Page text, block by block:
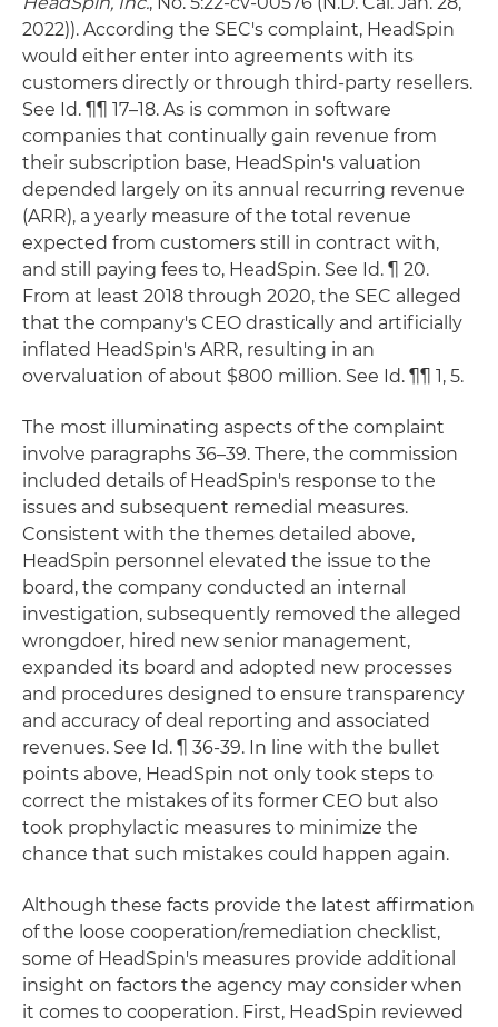
2022)). According the SEC's complaint, HeadSpin
would either enter into agreements with its
customers directly or through third-party resellers.
See Id. ¶¶ 17–18. As is common in software
companies that continually gain revenue from
their subscription base, HeadSpin's valuation
depended largely on its annual recurring revenue
(ARR), a yearly measure of the total revenue
expected from customers still in contract with,
and still paying fees to, HeadSpin. See Id. ¶ 20.
From at least 2018 through 2020, the SEC alleged
that the company's CEO drastically and artificially
inflated HeadSpin's ARR, resulting in an
overvaluation of about $800 million. See Id. ¶¶ 1, 5.
The most illuminating aspects of the complaint
involve paragraphs 36–39. There, the commission
included details of HeadSpin's response to the
issues and subsequent remedial measures.
Consistent with the themes detailed above,
HeadSpin personnel elevated the issue to the
board, the company conducted an internal
investigation, subsequently removed the alleged
wrongdoer, hired new senior management,
expanded its board and adopted new processes
and procedures designed to ensure transparency
and accuracy of deal reporting and associated
revenues. See Id. ¶ 36-39. In line with the bullet
points above, HeadSpin not only took steps to
correct the mistakes of its former CEO but also
took prophylactic measures to minimize the
chance that such mistakes could happen again.
Although these facts provide the latest affirmation
of the loose cooperation/remediation checklist,
some of HeadSpin's measures provide additional
insight on factors the agency may consider when
it comes to cooperation. First, HeadSpin reviewed